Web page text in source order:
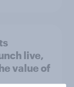
live,
value of